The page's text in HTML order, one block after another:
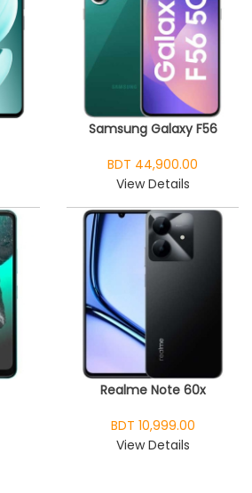
Samsung Galaxy F56
BDT 44,900.00
View Details
Realme Note 60x
BDT 10,999.00
View Details